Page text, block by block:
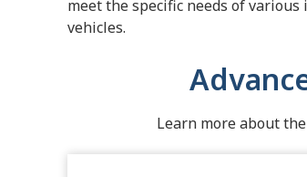
meet the specific needs of
vehicles.
Learn more about